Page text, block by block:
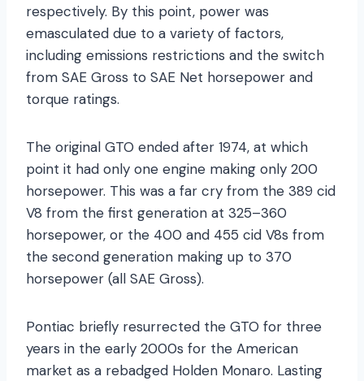
respectively. By this point, power was
emasculated due to a variety of factors,
including emissions restrictions and the switch
from SAE Gross to SAE Net horsepower and
torque ratings.
The original GTO ended after 1974, at which
point it had only one engine making only 200
horsepower. This was a far cry from the 389 cid
V8 from the first generation at 325–360
horsepower, or the 400 and 455 cid V8s from
the second generation making up to 370
horsepower (all SAE Gross).
Pontiac briefly resurrected the GTO for three
years in the early 2000s for the American
market as a rebadged Holden Monaro. Lasting